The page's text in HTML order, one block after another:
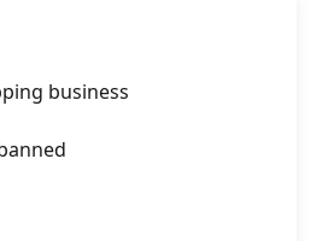
facebook ads
business